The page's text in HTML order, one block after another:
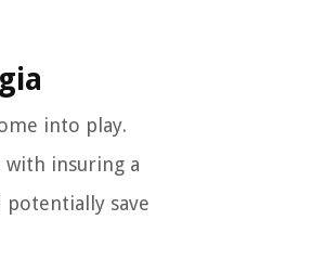
into play.
with insuring a
save